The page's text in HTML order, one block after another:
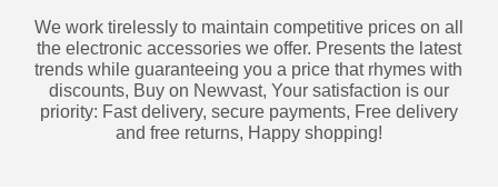
We work tirelessly to maintain competitive prices on all
the electronic accessories we offer. Presents the latest
trends while guaranteeing you a price that rhymes with
discounts, Buy on Newvast, Your satisfaction is our
priority: Fast delivery, secure payments, Free delivery
and free returns, Happy shopping!